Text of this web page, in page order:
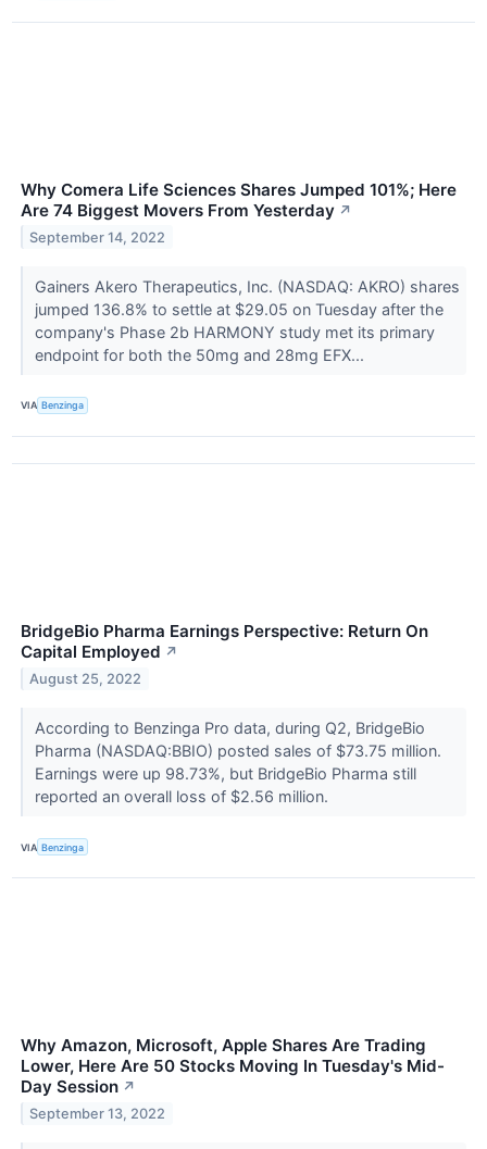
Why Comera Life Sciences Shares Jumped 101%; Here
Are 74 Biggest Movers From Yesterday ↗
September 14, 2022
Gainers Akero Therapeutics, Inc. (NASDAQ: AKRO) shares
jumped 136.8% to settle at $29.05 on Tuesday after the
company's Phase 2b HARMONY study met its primary
endpoint for both the 50mg and 28mg EFX...
VIA Benzinga
BridgeBio Pharma Earnings Perspective: Return On
Capital Employed ↗
August 25, 2022
According to Benzinga Pro data, during Q2, BridgeBio
Pharma (NASDAQ:BBIO) posted sales of $73.75 million.
Earnings were up 98.73%, but BridgeBio Pharma still
reported an overall loss of $2.56 million.
VIA Benzinga
Why Amazon, Microsoft, Apple Shares Are Trading
Lower, Here Are 50 Stocks Moving In Tuesday's Mid-
Day Session ↗
September 13, 2022